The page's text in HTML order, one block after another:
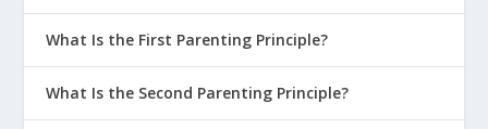
What Is the First Parenting Principle?
What Is the Second Parenting Principle?